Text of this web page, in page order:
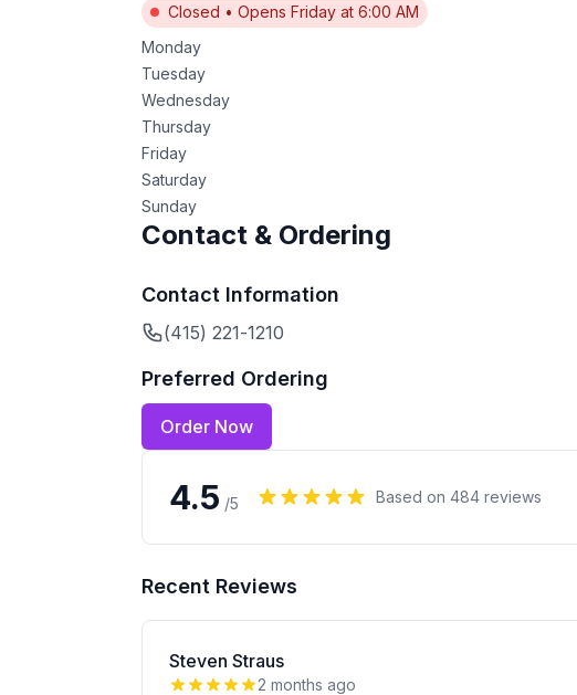
Closed • Opens Friday at 6:00 AM
Monday
Tuesday
Wednesday
Thursday
Friday
Saturday
Sunday
Contact & Ordering
Contact Information
(415) 221-1210
Preferred Ordering
Order Now
4.5 /5 Based on 484 reviews
Recent Reviews
Steven Straus
2 months ago